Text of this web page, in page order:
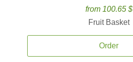
from 100.65 $
Fruit Basket
Order